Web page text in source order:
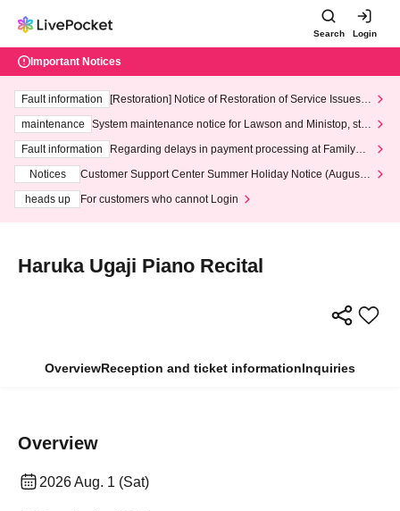
Search Login
Important Notices
Fault information
[Restoration] Notice of Restoration of Service Issues R
maintenance
System maintenance notice for Lawson and Ministop, star
ting at 3:00 AM on Wednesday (Wed)
Fault information
Regarding delays in payment processing at FamilyMa
Notices
Customer Support Center Summer Holiday Notice (August 1
heads up
For customers who cannot Login
Haruka Ugaji Piano Recital
OverviewReception and ticket informationInquiries
Overview
2026 Aug. 1 (Sat)